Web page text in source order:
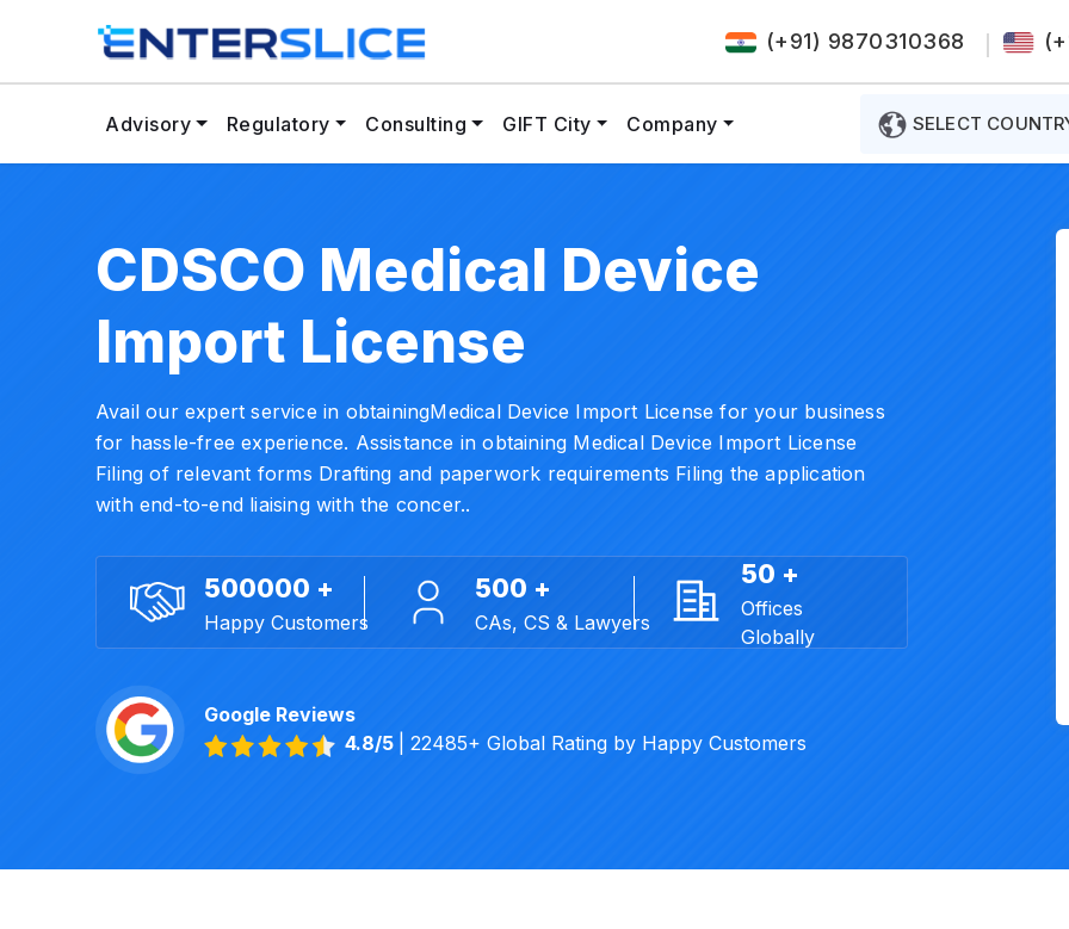
(+91) 9870310368
Advisory Regulatory Consulting GIFT City Company SELECT
CDSCO Medical Device
Import License
Avail our expert service in obtainingMedical Device Import License for your business
for hassle-free experience. Assistance in obtaining Medical Device Import License
Filing of relevant forms Drafting and paperwork requirements Filing the application
with end-to-end liaising with the concer..
500000 +
Happy Customers
500 +
CAs, CS & Lawyers
50 +
Offices
Globally
Google Reviews
4.8/5
| 22485+ Global Rating by Happy Customers